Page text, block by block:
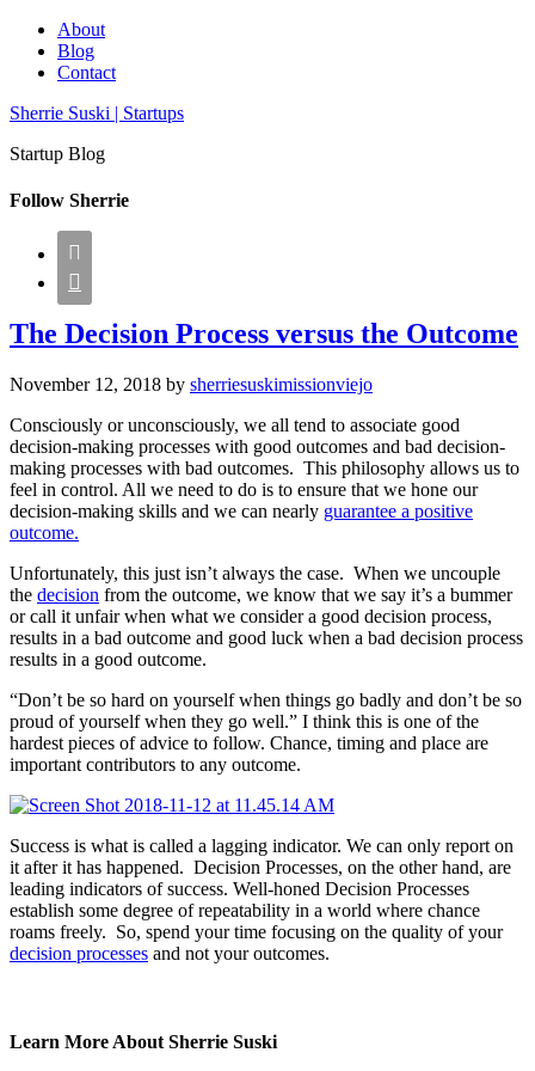
About
Blog
Contact
Sherrie Suski | Startups
Startup Blog
Follow Sherrie


The Decision Process versus the Outcome
November 12, 2018 by sherriesuskimissionviejo
Consciously or unconsciously, we all tend to associate good
decision-making processes with good outcomes and bad decision-
making processes with bad outcomes. This philosophy allows us to
feel in control. All we need to do is to ensure that we hone our
decision-making skills and we can nearly guarantee a positive
outcome.
Unfortunately, this just isn’t always the case. When we uncouple
the decision from the outcome, we know that we say it’s a bummer
or call it unfair when what we consider a good decision process,
results in a bad outcome and good luck when a bad decision process
results in a good outcome.
“Don’t be so hard on yourself when things go badly and don’t be so
proud of yourself when they go well.” I think this is one of the
hardest pieces of advice to follow. Chance, timing and place are
important contributors to any outcome.
Success is what is called a lagging indicator. We can only report on
it after it has happened. Decision Processes, on the other hand, are
leading indicators of success. Well-honed Decision Processes
establish some degree of repeatability in a world where chance
roams freely. So, spend your time focusing on the quality of your
decision processes and not your outcomes.
Learn More About Sherrie Suski